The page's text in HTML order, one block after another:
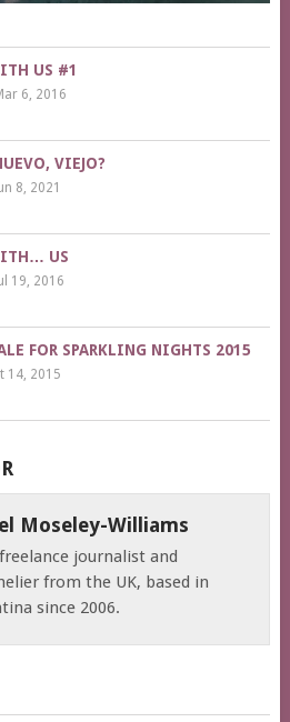
US #1
6, 2016
VIEJO?
8, 2021
US
19, 2016
FOR SPARKLING NIGHTS 2015
14, 2015
Moseley-Williams
journalist and
from the UK, based in
since 2006.